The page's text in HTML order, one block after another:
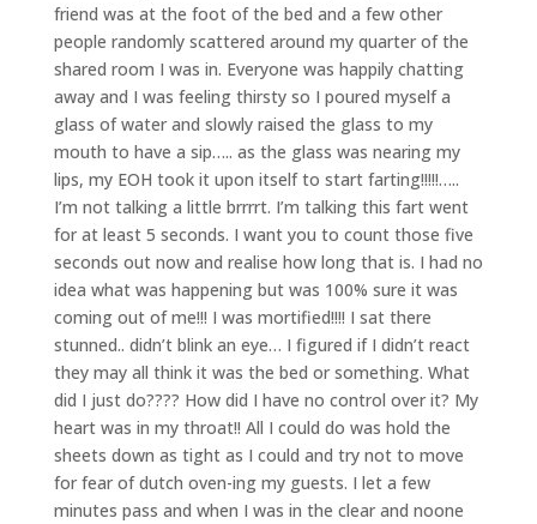
friend was at the foot of the bed and a few other
people randomly scattered around my quarter of the
shared room I was in. Everyone was happily chatting
away and I was feeling thirsty so I poured myself a
glass of water and slowly raised the glass to my
mouth to have a sip….. as the glass was nearing my
lips, my EOH took it upon itself to start farting!!!!!…..
I’m not talking a little brrrrt. I’m talking this fart went
for at least 5 seconds. I want you to count those five
seconds out now and realise how long that is. I had no
idea what was happening but was 100% sure it was
coming out of me!!! I was mortified!!!! I sat there
stunned.. didn’t blink an eye… I figured if I didn’t react
they may all think it was the bed or something. What
did I just do???? How did I have no control over it? My
heart was in my throat!! All I could do was hold the
sheets down as tight as I could and try not to move
for fear of dutch oven-ing my guests. I let a few
minutes pass and when I was in the clear and noone